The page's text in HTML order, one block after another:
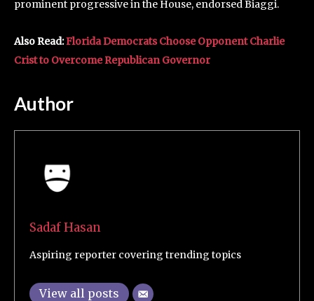
prominent progressive in the House, endorsed Biaggi.
Also Read:Florida Democrats Choose Opponent Charlie
Crist to Overcome Republican Governor
Author
Sadaf Hasan
Aspiring reporter covering trending topics
View all posts